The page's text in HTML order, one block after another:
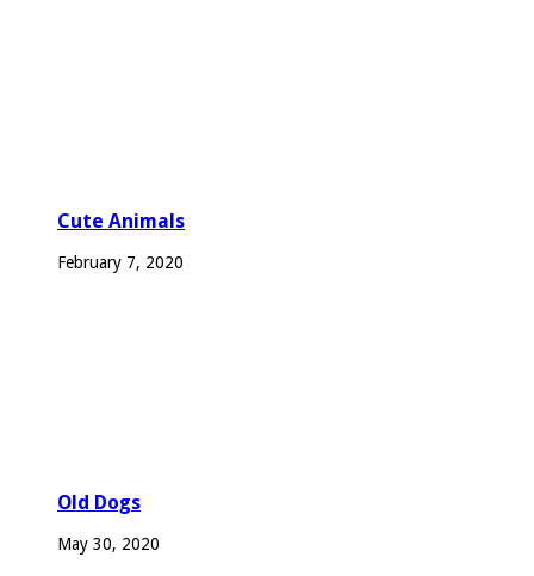
Cute Animals
February 7, 2020
Old Dogs
May 30, 2020